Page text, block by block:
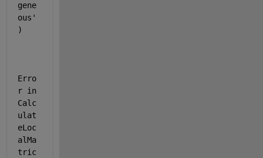
gene
ous'
)
Erro
r in
Calc
ulat
eLoc
alMa
tric